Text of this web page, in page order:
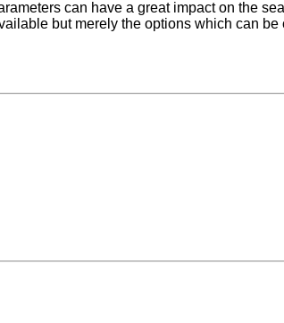
can have a great impact on the
but merely the options which can